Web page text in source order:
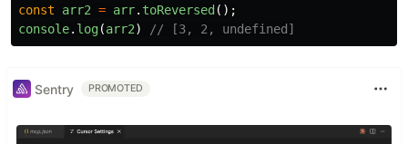
const
arr2 = arr. toReversed ();
console. log(arr2) // [3, 2, undefined]
Sentry PROMOTED